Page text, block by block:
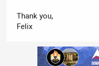
Thank you,
Felix